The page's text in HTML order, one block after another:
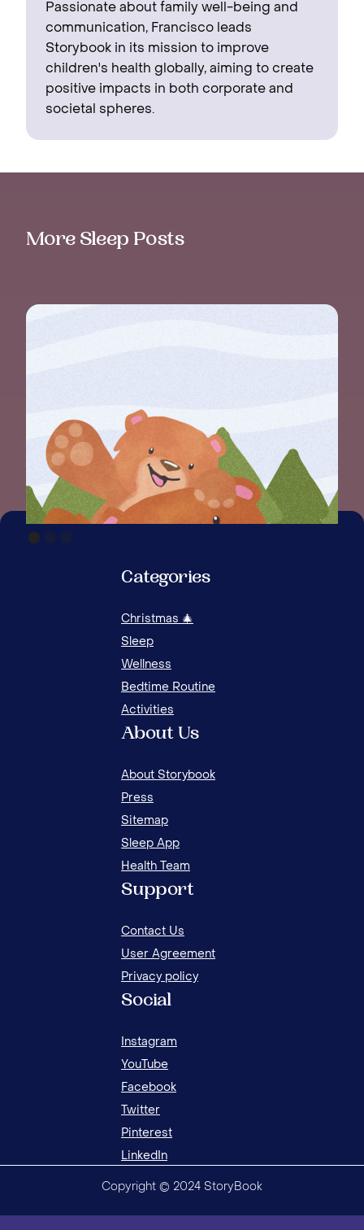
Passionate about family well-being and
communication, Francisco leads
Storybook in its mission to improve
children's health globally, aiming to create
positive impacts in both corporate and
societal spheres.
More Sleep Posts
8 FUN AND CREATIVE WAYS TO WAKE UP
Categories
Christmas 🎄
Sleep
Wellness
Bedtime Routine
Activities
About Us
About Storybook
Press
Sitemap
Sleep App
Health Team
Support
Contact Us
User Agreement
Privacy policy
Social
Instagram
YouTube
Facebook
Twitter
Pinterest
LinkedIn
Copyright © 2024 StoryBook